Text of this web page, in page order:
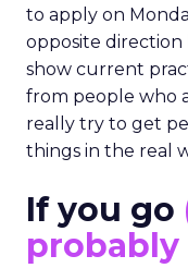
to apply on
opposite
show current
from people who
really try to get
things in the real
If you go
probably